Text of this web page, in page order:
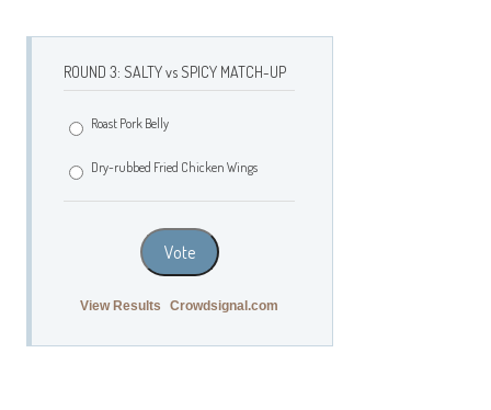
ROUND 3: SALTY vs SPICY MATCH-UP
Roast Pork Belly
Dry-rubbed Fried Chicken Wings
Vote
View Results Crowdsignal.com